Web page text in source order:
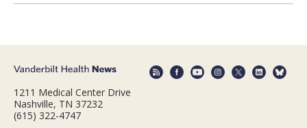
1211 Medical Center Drive
Nashville, TN 37232
(615) 322-4747